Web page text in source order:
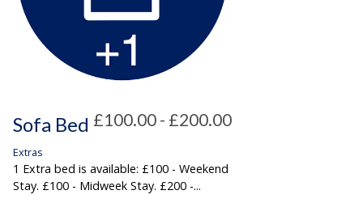
Sofa Bed
Extras
£100.00 - £200.00
1 Extra bed is available: £100 - Weekend
Stay. £100 - Midweek Stay. £200 -...